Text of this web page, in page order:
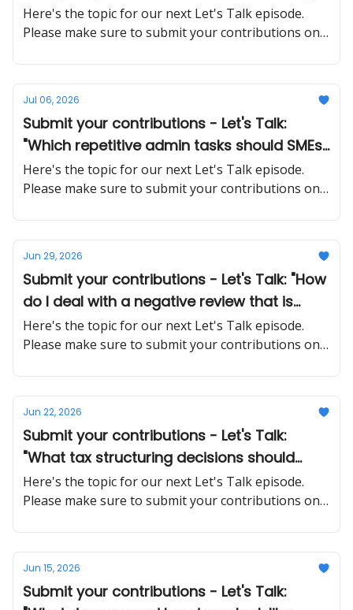
about selling in the next few years?"
Here's the topic for our next Let's Talk episode.
Please make sure to submit your contributions on
Jul 06, 2026
Submit your contributions - Let's Talk:
"Which repetitive admin tasks should SMEs
automate first, and what tools actually
work without a big IT budget?"
Here's the topic for our next Let's Talk episode.
Please make sure to submit your contributions on
Jun 29, 2026
Submit your contributions - Let's Talk: "How
do I deal with a negative review that is
factually wrong or unfair?"
Here's the topic for our next Let's Talk episode.
Please make sure to submit your contributions on
Jun 22, 2026
Submit your contributions - Let's Talk:
"What tax structuring decisions should
SMEs make early that are much harder to
fix later?"
Here's the topic for our next Let's Talk episode.
Please make sure to submit your contributions on
Jun 15, 2026
Submit your contributions - Let's Talk: